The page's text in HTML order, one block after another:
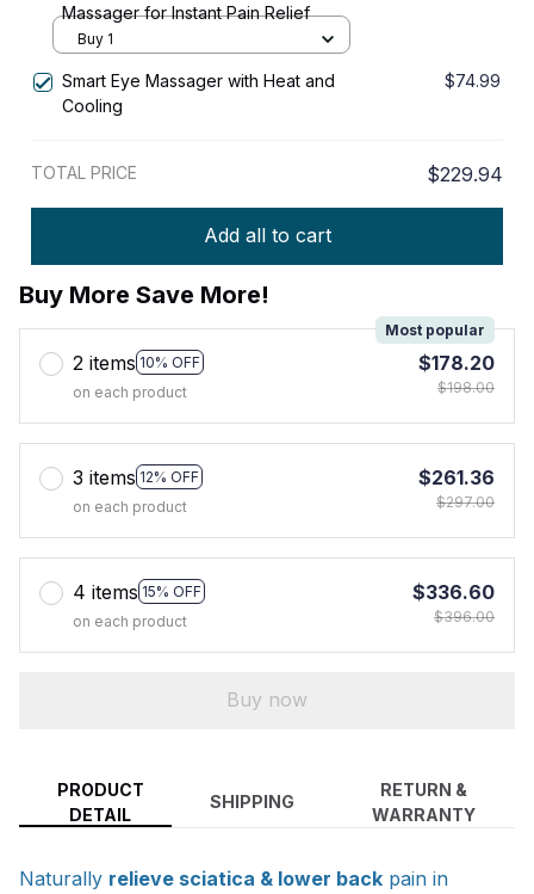
Massager for Instant Pain Relief
Buy 1
Smart Eye Massager with Heat and
Cooling
$74.99
TOTAL PRICE $229.94
Add all to cart
Buy More Save More!
2 items 10% OFF
Most popular
on each product
$178.20
$198.00
3 items 12% OFF
on each product
$261.36
$297.00
4 items 15% OFF
on each product
$336.60
$396.00
Buy now
PRODUCT
DETAIL
SHIPPING
RETURN &
WARRANTY
Naturally relieve sciatica & lower back pain in